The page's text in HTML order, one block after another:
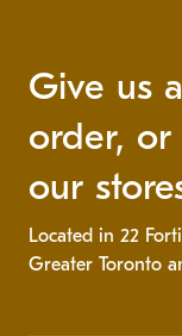
Give us
order,
our
Located in 22
Greater Toronto